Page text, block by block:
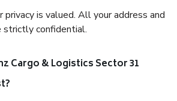
privacy is valued. All your address and
strictly confidential.
Cargo & Logistics Sector 31